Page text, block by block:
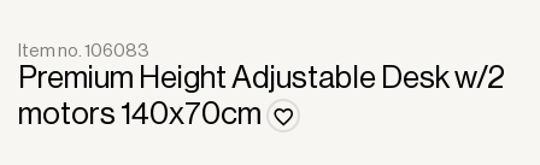
Premium Height Adjustable Desk w/2
motors 140x70cm
Item no. 106083